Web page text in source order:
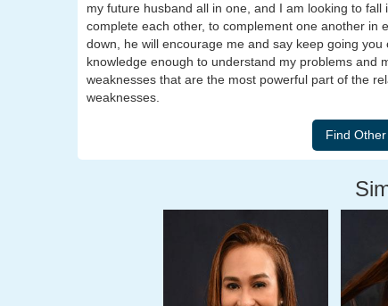
my future husband all in one, and I am looking to
complete each other, to complement one another in
down, he will encourage me and say keep going
knowledge enough to understand my problems and
weaknesses that are the most powerful part of the
weaknesses.